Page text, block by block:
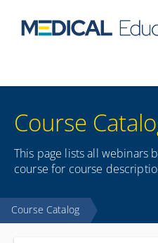
Course
This page lists all webinars
course for course
Course Catalog